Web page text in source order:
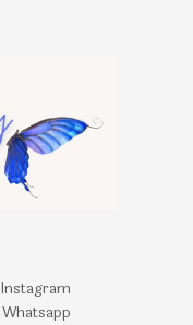
Instagram
Whatsapp